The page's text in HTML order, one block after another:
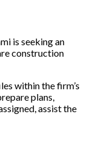
is seeking an
construction
within the firm’s
plans,
assist the